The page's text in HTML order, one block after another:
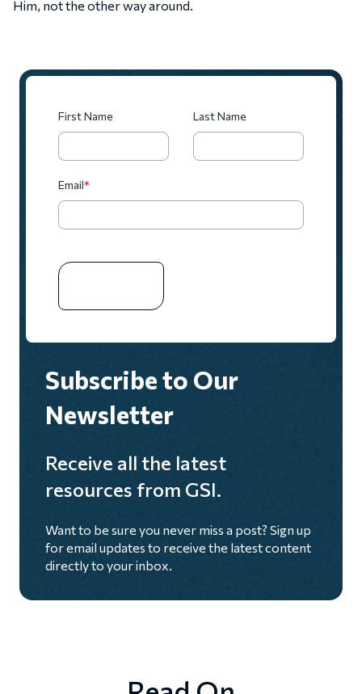
Him, not the other way around.
First Name Last Name
Email*
Subscribe to Our
Newsletter
Receive all the latest
resources from GSI.
Want to be sure you never miss a post? Sign up
for email updates to receive the latest content
directly to your inbox.